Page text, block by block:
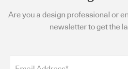
Are you a design professional or
newsletter to get the